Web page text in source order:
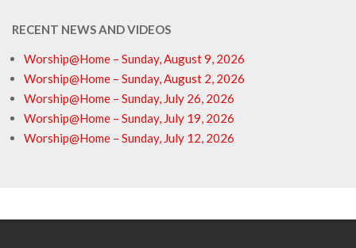
RECENT NEWS AND VIDEOS
Worship@Home – Sunday, August 9, 2026
Worship@Home – Sunday, August 2, 2026
Worship@Home – Sunday, July 26, 2026
Worship@Home – Sunday, July 19, 2026
Worship@Home – Sunday, July 12, 2026